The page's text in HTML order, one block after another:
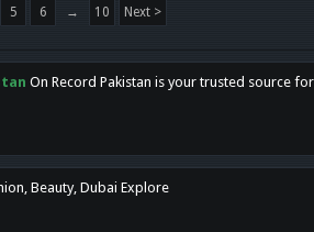
5 6 → 10 Next >
On Record Pakistan is your trusted source
Beauty, Dubai Explore